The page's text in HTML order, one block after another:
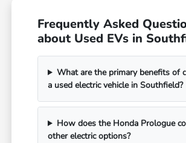
Frequently Asked
about Used EVs in
What are the primary benefits of
a used electric vehicle in Southfield?
How does the Honda Prologue
other electric options?